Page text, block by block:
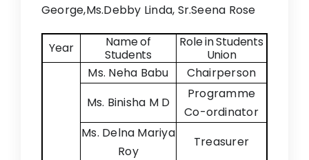
George,Ms.Debby Linda, Sr.Seena Rose
Year
Name of
Students
Role in Students
Union
Ms. Neha Babu
Chairperson
Ms. Binisha M D
Programme
Co-ordinator
Ms. Delna Mariya
Roy
Treasurer